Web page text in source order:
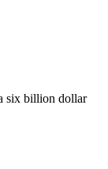
six billion dollar